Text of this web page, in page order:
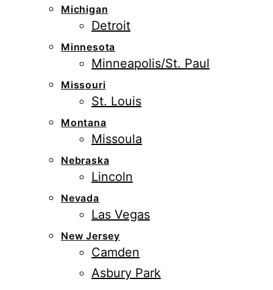
Michigan
Detroit
Minnesota
Minneapolis/St. Paul
Missouri
St. Louis
Montana
Missoula
Nebraska
Lincoln
Nevada
Las Vegas
New Jersey
Camden
Asbury Park